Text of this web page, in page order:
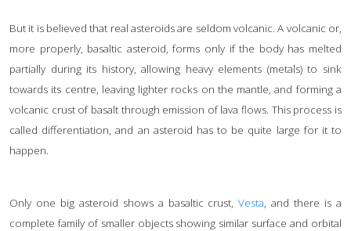
But it is believed that real asteroids are seldom volcanic. A volcanic or,
more properly, basaltic asteroid, forms only if the body has melted
partially during its history, allowing heavy elements (metals) to sink
towards its centre, leaving lighter rocks on the mantle, and forming a
volcanic crust of basalt through emission of lava flows. This process is
called differentiation, and an asteroid has to be quite large for it to
happen.
Only one big asteroid shows a basaltic crust,Vesta, and there is a
complete family of smaller objects showing similar surface and orbital